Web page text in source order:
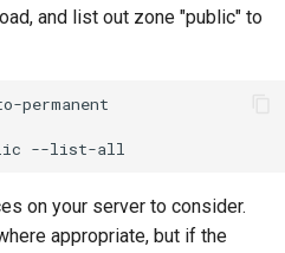
and list out zone "public" to
permanent
on your server to consider.
appropriate, but if the